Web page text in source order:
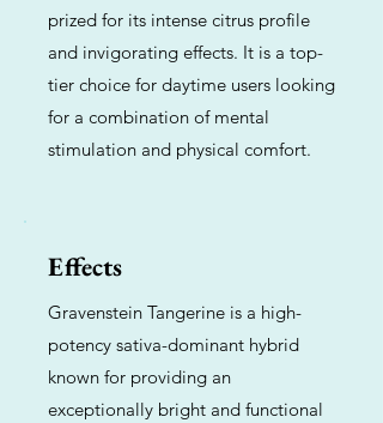
prized for its intense citrus profile
and invigorating effects. It is a top-
tier choice for daytime users looking
for a combination of mental
stimulation and physical comfort.
Effects
Gravenstein Tangerine is a high-
potency sativa-dominant hybrid
known for providing an
exceptionally bright and functional